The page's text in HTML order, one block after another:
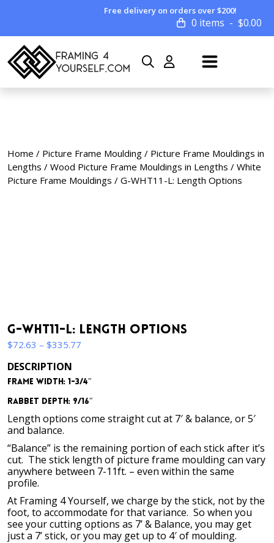
Free delivery on orders over $200!
0 items $0.00
Home / Picture Frame Moulding / Picture Frame Mouldings in
Lengths / Wood Picture Frame Mouldings in Lengths / White
Picture Frame Mouldings / G-WHT11-L: Length Options
G-WHT11-L: Length Options
$72.63 – $335.77
through
$335.77
DESCRIPTION
Frame Width: 1-3/4″
Rabbet Depth: 9/16″
Length options come straight cut at 7′ & balance, or 5′
and balance.
“Balance” is the remaining portion of each stick after it’s
cut. The stick length of picture frame moulding can vary
anywhere between 7-11ft. – even within the same
profile.
At Framing 4 Yourself, we charge by the stick, not by the
foot, to accommodate for that variance. So when you
see your cutting options as 7’ & Balance, you may get
just a 7’ stick, or you may get up to 4′ of moulding.